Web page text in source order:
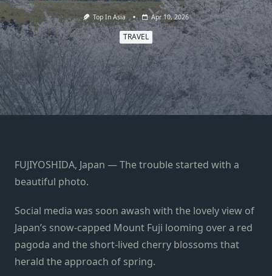
Top In Asia Apr 10, 2026
TRAVEL
FUJIYOSHIDA, Japan — The trouble started with a
beautiful photo.
Social media was soon awash with the lovely view of
Japan’s snow-capped Mount Fuji looming over a red
pagoda and the short-lived cherry blossoms that
herald the approach of spring.